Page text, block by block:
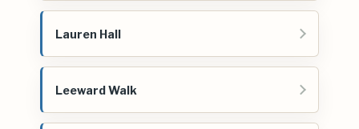
Lauren Hall
Leeward Walk